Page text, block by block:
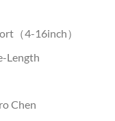
（4-16inch）
Length
Chen